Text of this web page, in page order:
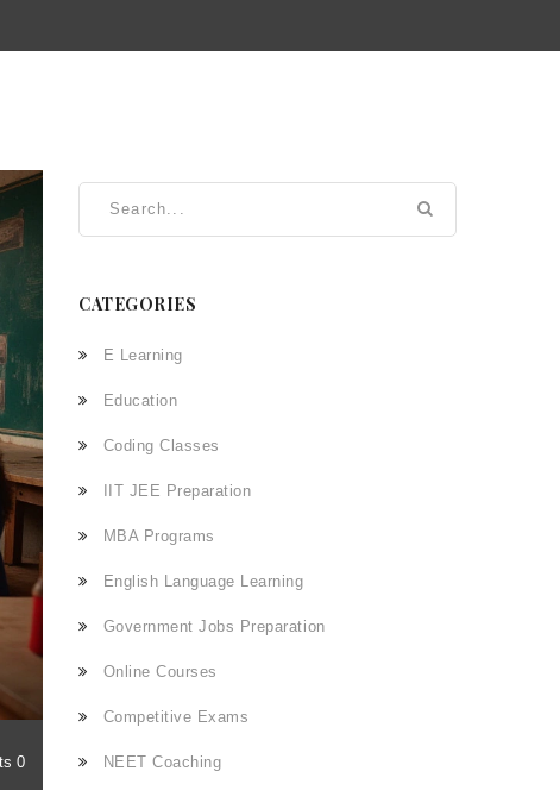
0
CATEGORIES
E Learning
Education
Coding Classes
IIT JEE Preparation
MBA Programs
English Language Learning
Government Jobs Preparation
Online Courses
Competitive Exams
NEET Coaching